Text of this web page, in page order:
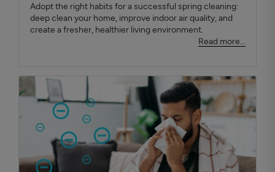
Adopt the right habits for a successful spring cleaning:
deep clean your home, improve indoor air quality, and
create a fresher, healthier living environment.
Read more...